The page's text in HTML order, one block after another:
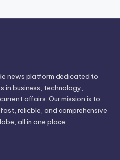
news platform dedicated to
in business, technology,
affairs. Our mission is to
reliable, and comprehensive
all in one place.